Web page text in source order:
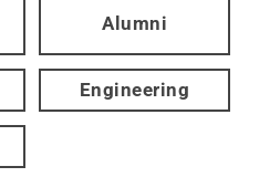
Alumni
Engineering